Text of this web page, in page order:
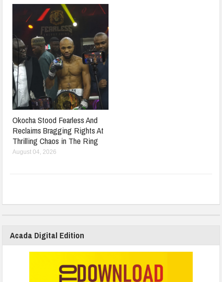
Okocha Stood Fearless And
Reclaims Bragging Rights At
Thrilling Chaos in The Ring
August 04, 2026
Acada Digital Edition